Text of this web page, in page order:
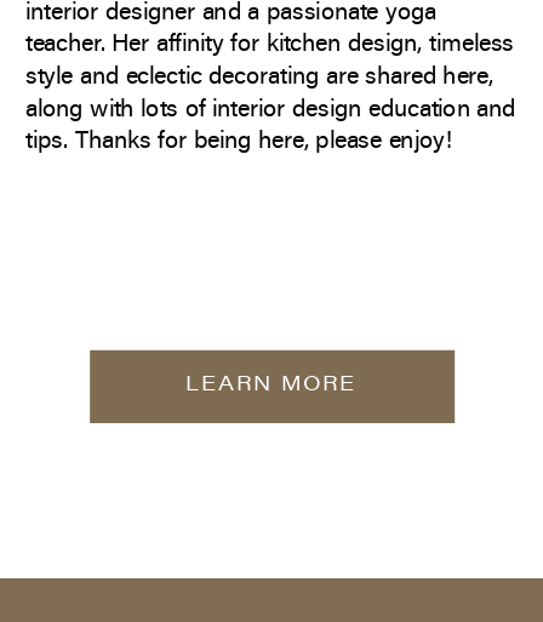
interior designer and a passionate yoga
teacher. Her affinity for kitchen design, timeless
style and eclectic decorating are shared here,
along with lots of interior design education and
tips. Thanks for being here, please enjoy!
LEARN MORE